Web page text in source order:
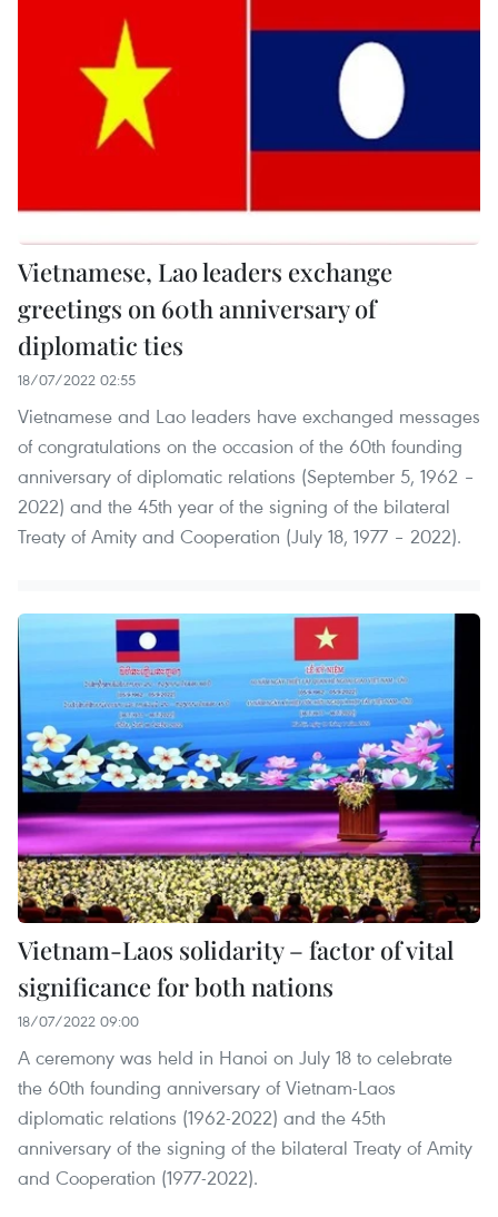
Vietnamese, Lao leaders exchange
greetings on 60th anniversary of
diplomatic ties
18/07/2022 02:55
Vietnamese and Lao leaders have exchanged messages
of congratulations on the occasion of the 60th founding
anniversary of diplomatic relations (September 5, 1962 –
2022) and the 45th year of the signing of the bilateral
Treaty of Amity and Cooperation (July 18, 1977 – 2022).
Vietnam-Laos solidarity – factor of vital
significance for both nations
18/07/2022 09:00
A ceremony was held in Hanoi on July 18 to celebrate
the 60th founding anniversary of Vietnam-Laos
diplomatic relations (1962-2022) and the 45th
anniversary of the signing of the bilateral Treaty of Amity
and Cooperation (1977-2022).